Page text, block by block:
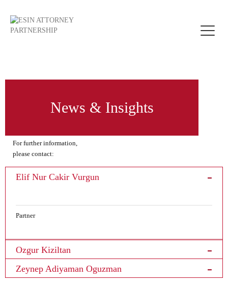
Toggle
News & Insights
For further information,
please contact:
Elif Nur Cakir Vurgun
Partner
Ozgur Kiziltan
Zeynep Adiyaman Oguzman